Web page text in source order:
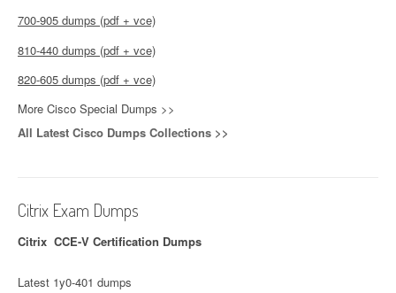
700-905 dumps (pdf + vce)
810-440 dumps (pdf + vce)
820-605 dumps (pdf + vce)
More Cisco Special Dumps >>
All Latest Cisco Dumps Collections >>
Citrix Exam Dumps
Citrix CCE-V Certification Dumps
Latest 1y0-401 dumps